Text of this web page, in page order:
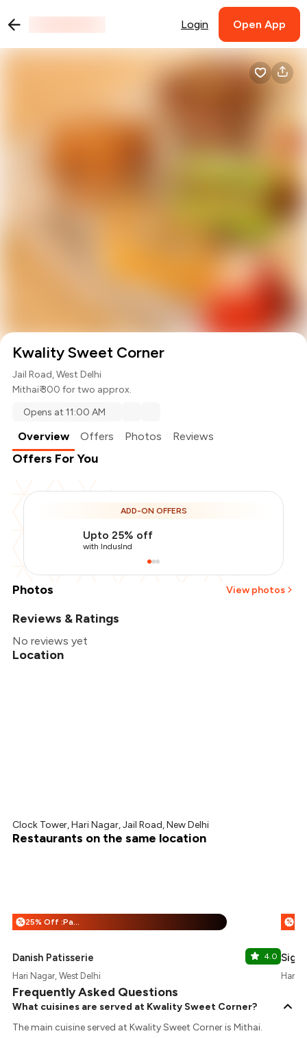
Login Open App
Kwality Sweet Corner
Jail Road, West Delhi
Mithai₹ 300 for two approx.
Opens at 11:00 AM
Overview Offers Photos Reviews
Offers For You
ADD-ON OFFERS
Upto 25% off
with IndusInd
Photos View photos
Reviews & Ratings
No reviews yet
Location
Clock Tower, Hari Nagar, Jail Road, New Delhi
Restaurants on the same location
% 25% Off :Payeazy
Danish Patisserie 4.0
Hari Nagar, West Delhi
%
Hari
Frequently Asked Questions
What cuisines are served at Kwality Sweet Corner?
The main cuisine served at Kwality Sweet Corner is Mithai.